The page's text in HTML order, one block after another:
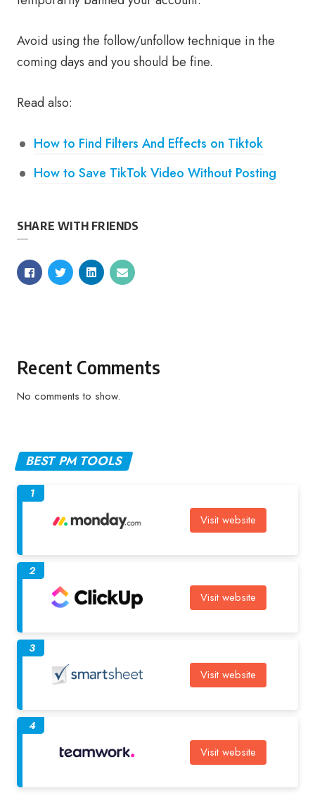
Avoid using the follow/unfollow technique in the
coming days and you should be fine.
Read also:
How to Find Filters And Effects on Tiktok
How to Save TikTok Video Without Posting
SHARE WITH FRIENDS
Recent Comments
No comments to show.
BEST PM TOOLS
Visit website
1
Visit website
2
Visit website
3
Visit website
4